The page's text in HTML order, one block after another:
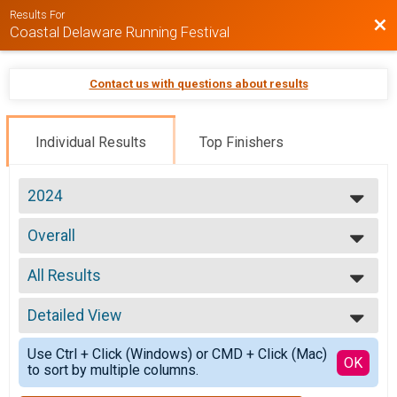
Results For
Coastal Delaware Running Festival
Contact us with questions about results
Individual Results Top Finishers
2024
2026
2025
2024
2023
2022
2021
2020
Overall
5k Run/Walk (Saturday)
--- Select Results ---
Overall
Marathon (26.2)
Overall
Half Marathon (13.1)
Overall
9K Run/Walk(5.6)
Overall
All Results
All Results
Overall Male
Overall Female
Overall Male Master
Overall Female Master
Male 10 and under
Detailed View
Simple View
Detailed View
Use Ctrl + Click (Windows) or CMD + Click (Mac)
to sort by multiple columns.
OK